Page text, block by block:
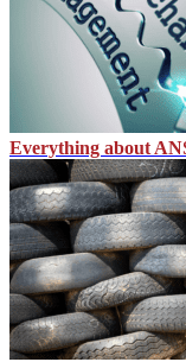
Everything about